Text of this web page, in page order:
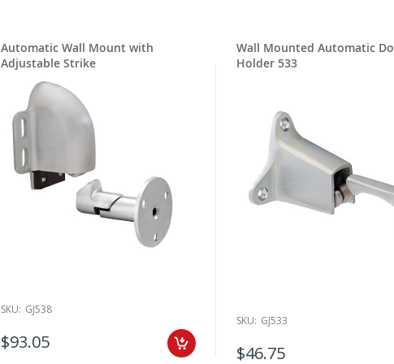
Automatic Wall Mount with
Adjustable Strike
SKU: GJ538
$93.05
Wall Mounted Automatic
Holder 533
SKU: GJ533
$46.75